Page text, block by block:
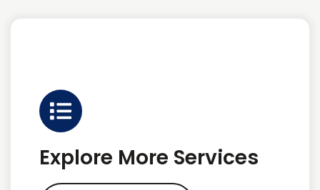
Explore More Services